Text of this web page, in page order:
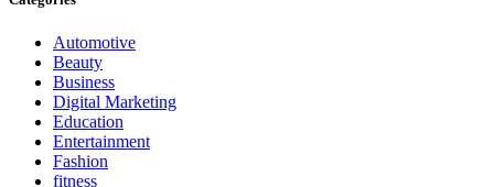
Automotive
Beauty
Business
Digital Marketing
Education
Entertainment
Fashion
fitness